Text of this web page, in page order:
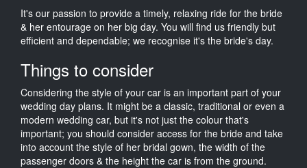
It's our passion to provide a timely, relaxing ride for the bride
& her entourage on her big day. You will find us friendly but
efficient and dependable; we recognise it's the bride's day.
Things to consider
Considering the style of your car is an important part of your
wedding day plans. It might be a classic, traditional or even a
modern wedding car, but it's not just the colour that's
important; you should consider access for the bride and take
into account the style of her bridal gown, the width of the
passenger doors & the height the car is from the ground.